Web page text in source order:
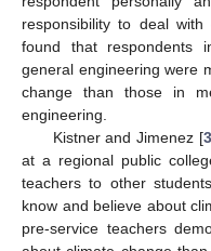
responsibility to deal
found that respondents
general engineering were
change than those in
engineering.
Kistner and Jimenez [
at a regional public
teachers to other
know and believe about
pre-service teachers